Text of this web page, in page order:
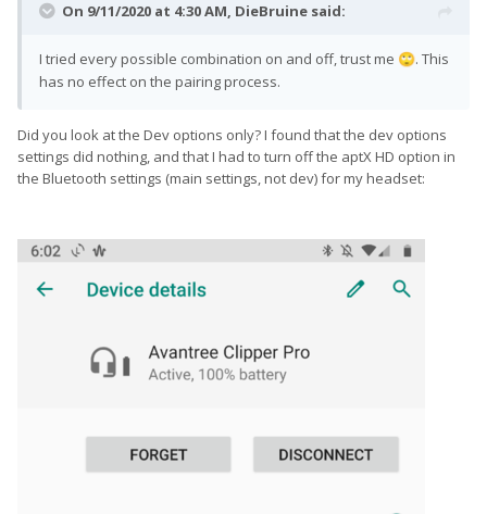
On 9/11/2020 at 4:30 AM, DieBruine said:
I tried every possible combination on and off, trust me 🙄. This
has no effect on the pairing process.
Did you look at the Dev options only? I found that the dev options
settings did nothing, and that I had to turn off the aptX HD option in
the Bluetooth settings (main settings, not dev) for my headset: